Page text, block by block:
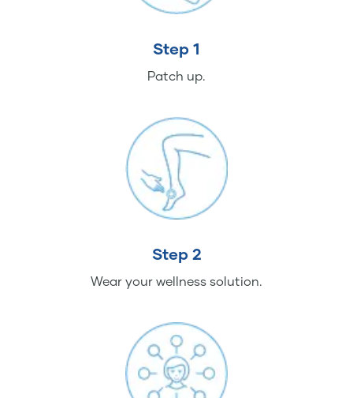
Step 1
Patch up.
Step 2
Wear your wellness solution.